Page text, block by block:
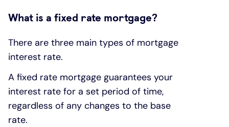
What is a fixed rate mortgage?
There are three main types of mortgage
interest rate.
A fixed rate mortgage guarantees your
interest rate for a set period of time,
regardless of any changes to the base
rate.